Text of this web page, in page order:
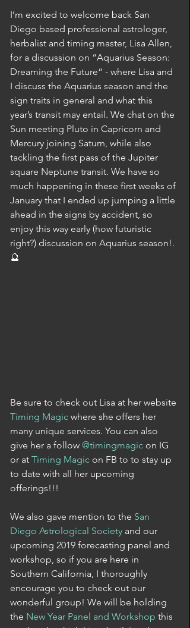
I’m excited to welcome back San
Diego based professional astrologer,
herbalist and timing master, Lisa Allen,
for a discussion on “Aquarius Season:
Dreaming the Future“ - where Lisa and
I discuss the Aquarius season and the
sign traits in general and what this
year’s transit may entail. We chat on the
Sun meeting Pluto in Capricorn and
Mercury joining Saturn, while also
tackling the first pass of the Jupiter
square Neptune transit. We have so
much happening in these first weeks of
January that I ended up jumping a little
ahead in the signs by accident, so
enjoy this way early (how futuristic
right?) discussion on Aquarius season!.
🔮
Be sure to check out Lisa at her website
Timing Magic where she offers her
many unique services. You can also
give her a follow @timingmagic on IG
or at Timing Magic on FB to to stay up
to date with all her upcoming
offerings!!!
We also gave mention to the San
Diego Astrological Society and our
upcoming 2019 forecasting panel and
workshop, so if you are here in
Southern California, I thoroughly
encourage you to check out our
wonderful group! We will be holding
the New Year Panel and Workshop this